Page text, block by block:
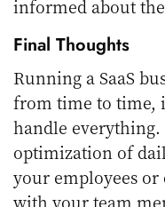
informed about
Final Thoughts
Running a SaaS
from time to time,
handle
optimization of
your employees
with your team